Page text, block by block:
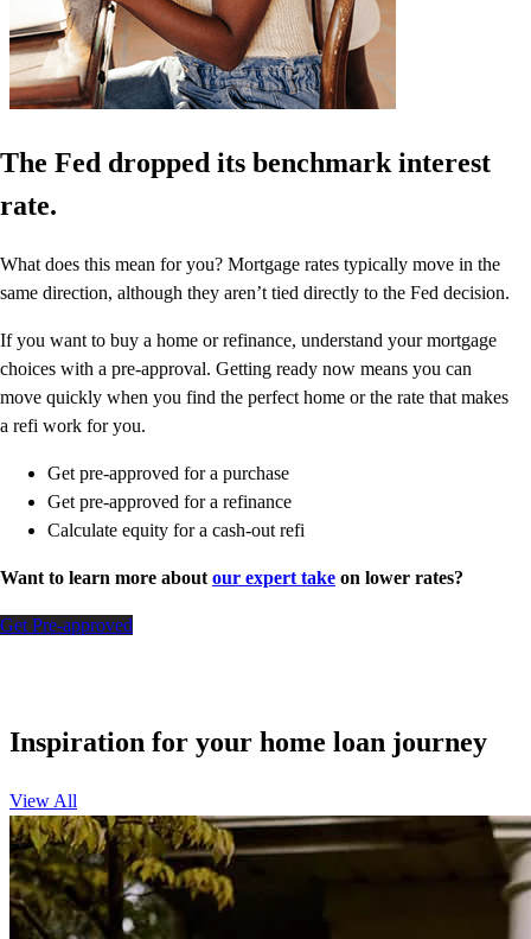
The Fed dropped its benchmark interest
rate.
What does this mean for you? Mortgage rates typically move in the
same direction, although they aren’t tied directly to the Fed decision.
If you want to buy a home or refinance, understand your mortgage
choices with a pre-approval. Getting ready now means you can
move quickly when you find the perfect home or the rate that makes
a refi work for you.
Get pre-approved for a purchase
Get pre-approved for a refinance
Calculate equity for a cash-out refi
Want to learn more about our expert take on lower rates?
Get Pre-approved
Inspiration for your home loan journey
View All